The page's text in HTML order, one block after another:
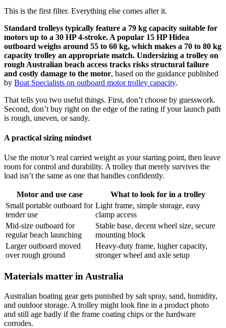
This is the first filter. Everything else comes after it.
Standard trolleys typically feature a 79 kg capacity suitable for
motors up to a 30 HP 4-stroke. A popular 15 HP Hidea
outboard weighs around 55 to 60 kg, which makes a 70 to 80 kg
capacity trolley an appropriate match. Undersizing a trolley on
rough Australian beach access tracks risks structural failure
and costly damage to the motor, based on the guidance published
by Boat Specialists on outboard motor trolley capacity.
That tells you two useful things. First, don’t choose by guesswork.
Second, don’t buy right on the edge of the rating if your launch path
is rough, uneven, or sandy.
A practical sizing mindset
Use the motor’s real carried weight as your starting point, then leave
room for control and durability. A trolley that merely survives the
load isn’t the same as one that handles confidently.
Motor and use case
What to look for in a trolley
Small portable outboard for
tender use
Light frame, simple storage, easy
clamp access
Mid-size outboard for
regular beach launching
Stable base, decent wheel size, secure
mounting block
Larger outboard moved
over rough ground
Heavy-duty frame, higher capacity,
stronger wheel and axle setup
Materials matter in Australia
Australian boating gear gets punished by salt spray, sand, humidity,
and outdoor storage. A trolley might look fine in a product photo
and still age badly if the frame coating chips or the hardware
corrodes.